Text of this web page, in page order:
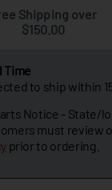
Shipping over
$150.00
Time
to ship within
Notice - State/
must review
prior to ordering.